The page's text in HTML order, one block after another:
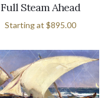
Full Steam Ahead
Starting at $895.00